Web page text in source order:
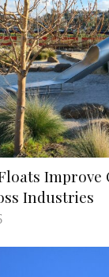
Improve
Industries